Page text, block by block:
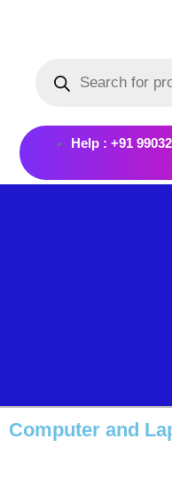
search
Help : +91
Computer and